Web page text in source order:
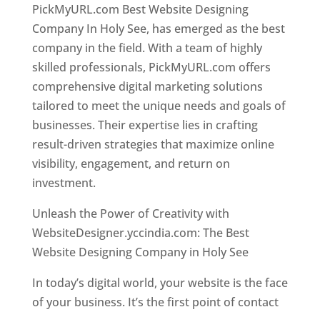
PickMyURL.com Best Website Designing
Company In Holy See, has emerged as the best
company in the field. With a team of highly
skilled professionals, PickMyURL.com offers
comprehensive digital marketing solutions
tailored to meet the unique needs and goals of
businesses. Their expertise lies in crafting
result-driven strategies that maximize online
visibility, engagement, and return on
investment.
Unleash the Power of Creativity with
WebsiteDesigner.yccindia.com: The Best
Website Designing Company in Holy See
In today’s digital world, your website is the face
of your business. It’s the first point of contact